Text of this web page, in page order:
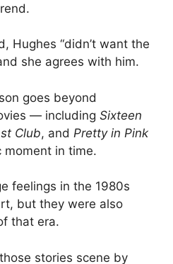
Hughes “didn’t want the
she agrees with him.
goes beyond
— including Sixteen
Club, and Pretty in Pink
in time.
feelings in the 1980s
but they were also
that era.
stories scene by